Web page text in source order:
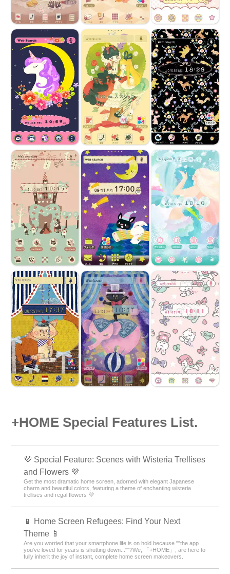
+HOME Special Features List.
💜 Special Feature: Scenes with Wisteria Trellises
and Flowers 💜
Get the most dramatic home screen, adorned with elegant Japanese
charm and beautiful colors, featuring a theme of enchanting wisteria
trellises and regal flowers 💜
📱 Home Screen Refugees: Find Your Next
Theme 📱
Are you worried that your smartphone life is on hold because ""the app
you’ve loved for years is shutting down...""?We, 「+HOME」, are here to
fully inherit the joy of instant, complete home screen makeovers.